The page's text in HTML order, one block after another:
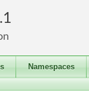
Namespaces